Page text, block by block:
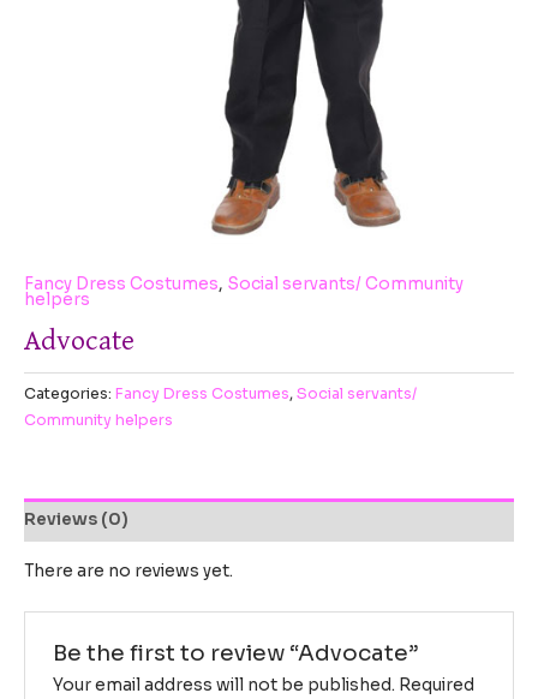
Fancy Dress Costumes, Social servants/ Community
helpers
Advocate
Categories: Fancy Dress Costumes,Social servants/
Community helpers
Reviews (0)
There are no reviews yet.
Be the first to review “Advocate”
Your email address will not be published. Required